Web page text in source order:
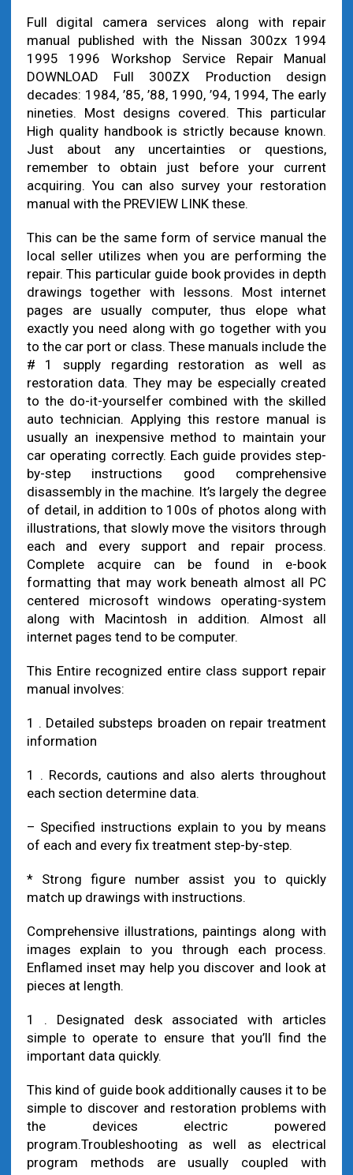
Full digital camera services along with repair
manual published with the Nissan 300zx 1994
1995 1996 Workshop Service Repair Manual
DOWNLOAD Full 300ZX Production design
decades: 1984, ’85, ’88, 1990, ’94, 1994, The early
nineties. Most designs covered. This particular
High quality handbook is strictly because known.
Just about any uncertainties or questions,
remember to obtain just before your current
acquiring. You can also survey your restoration
manual with the PREVIEW LINK these.
This can be the same form of service manual the
local seller utilizes when you are performing the
repair. This particular guide book provides in depth
drawings together with lessons. Most internet
pages are usually computer, thus elope what
exactly you need along with go together with you
to the car port or class. These manuals include the
# 1 supply regarding restoration as well as
restoration data. They may be especially created
to the do-it-yourselfer combined with the skilled
auto technician. Applying this restore manual is
usually an inexpensive method to maintain your
car operating correctly. Each guide provides step-
by-step instructions good comprehensive
disassembly in the machine. It’s largely the degree
of detail, in addition to 100s of photos along with
illustrations, that slowly move the visitors through
each and every support and repair process.
Complete acquire can be found in e-book
formatting that may work beneath almost all PC
centered microsoft windows operating-system
along with Macintosh in addition. Almost all
internet pages tend to be computer.
This Entire recognized entire class support repair
manual involves:
1 . Detailed substeps broaden on repair treatment
information
1 . Records, cautions and also alerts throughout
each section determine data.
– Specified instructions explain to you by means
of each and every fix treatment step-by-step.
* Strong figure number assist you to quickly
match up drawings with instructions.
Comprehensive illustrations, paintings along with
images explain to you through each process.
Enflamed inset may help you discover and look at
pieces at length.
1 . Designated desk associated with articles
simple to operate to ensure that you’ll find the
important data quickly.
This kind of guide book additionally causes it to be
simple to discover and restoration problems with
the devices electric powered
program.Troubleshooting as well as electrical
program methods are usually coupled with